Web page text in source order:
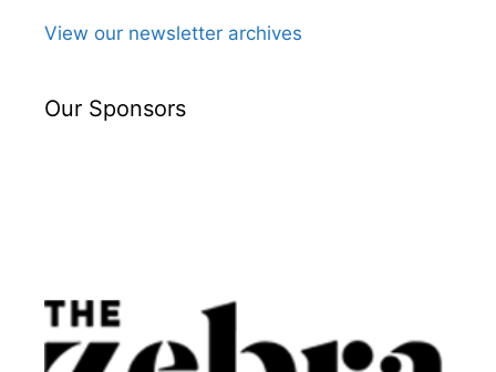
View our newsletter archives
Our Sponsors